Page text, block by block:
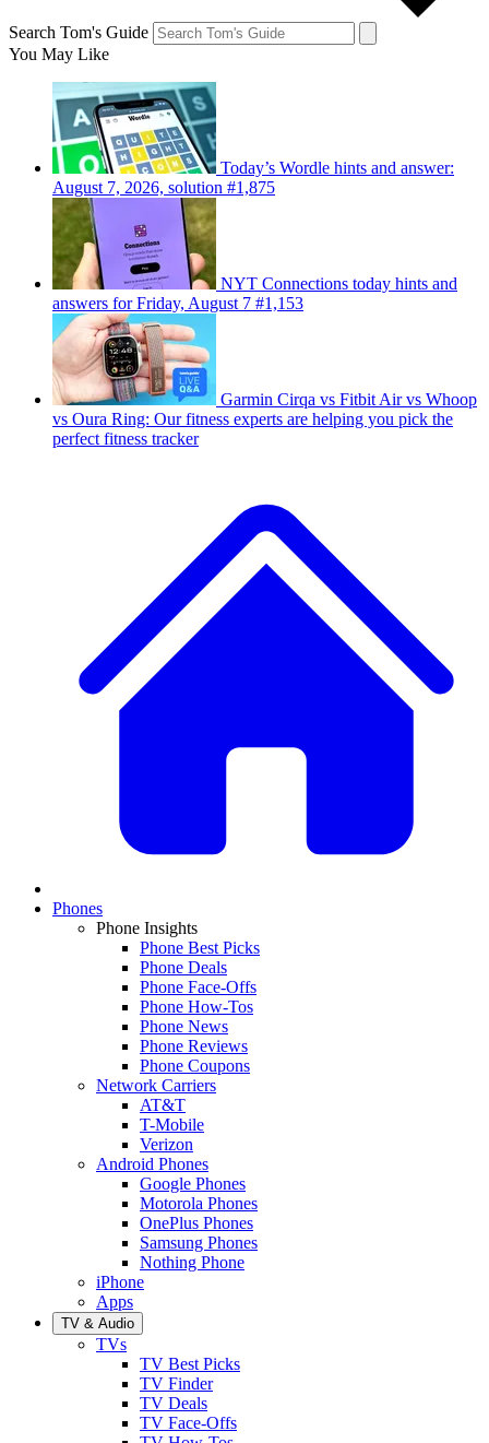
Search Tom's Guide
You May Like
Today’s Wordle hints and answer:
August 7, 2026, solution #1,875
NYT Connections today hints and
answers for Friday, August 7 #1,153
Garmin Cirqa vs Fitbit Air vs Whoop
vs Oura Ring: Our fitness experts are helping you pick the
perfect fitness tracker
Phones
Phone Insights
Phone Best Picks
Phone Deals
Phone Face-Offs
Phone How-Tos
Phone News
Phone Reviews
Phone Coupons
Network Carriers
AT&T
T-Mobile
Verizon
Android Phones
Google Phones
Motorola Phones
OnePlus Phones
Samsung Phones
Nothing Phone
iPhone
Apps
TV & Audio
TVs
TV Best Picks
TV Finder
TV Deals
TV Face-Offs